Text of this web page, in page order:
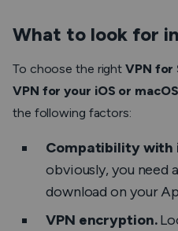
What to look for
To choose the right VPN for
VPN for your iOS or
the following factors:
Compatibility with
obviously, you need
download on your
VPN encryption.